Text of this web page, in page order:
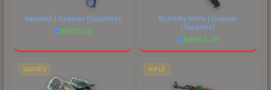
Karambit | Doppler (Sapphire)
$4812.52
Butterfly Knife | Doppler
(Sapphire)
$6884.39
GLOVES RIFLE